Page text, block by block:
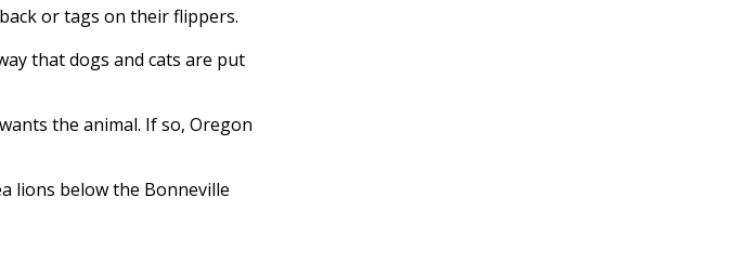
or tags on their flippers.
that dogs and cats are put
the animal. If so, Oregon
lions below the Bonneville